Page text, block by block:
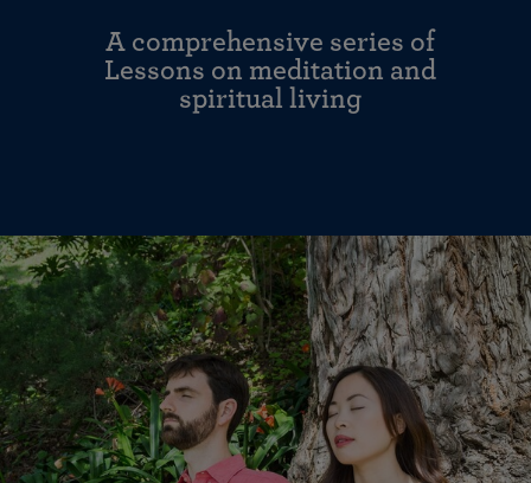
A comprehensive series of
Lessons on meditation and
spiritual living